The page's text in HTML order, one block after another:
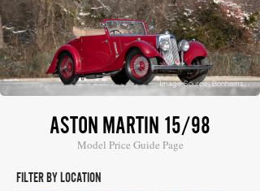
Image Source: Bonhams
ASTON MARTIN 15/98
Model Price Guide Page
FILTER BY LOCATION